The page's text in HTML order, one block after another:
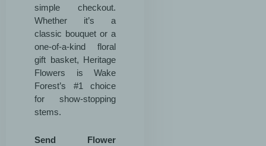
simple checkout.
Whether it’s a
classic bouquet or a
one-of-a-kind floral
gift basket, Heritage
Flowers is Wake
Forest’s #1 choice
for show-stopping
stems.
Send Flower